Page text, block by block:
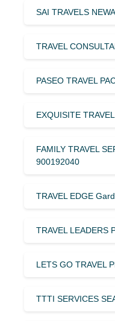
SAI TRAVELS
TRAVEL
PASEO TRAVEL
EXQUISITE
FAMILY TRAVEL
900192040
TRAVEL EDGE
TRAVEL LEADERS
LETS GO TRAVEL
TTTI SERVICES